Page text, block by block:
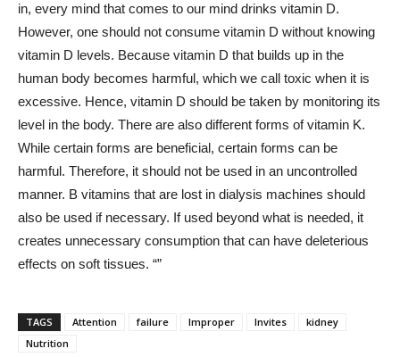
in, every mind that comes to our mind drinks vitamin D.
However, one should not consume vitamin D without knowing
vitamin D levels. Because vitamin D that builds up in the
human body becomes harmful, which we call toxic when it is
excessive. Hence, vitamin D should be taken by monitoring its
level in the body. There are also different forms of vitamin K.
While certain forms are beneficial, certain forms can be
harmful. Therefore, it should not be used in an uncontrolled
manner. B vitamins that are lost in dialysis machines should
also be used if necessary. If used beyond what is needed, it
creates unnecessary consumption that can have deleterious
effects on soft tissues. “”
TAGS Attention failure Improper Invites
kidney
Nutrition